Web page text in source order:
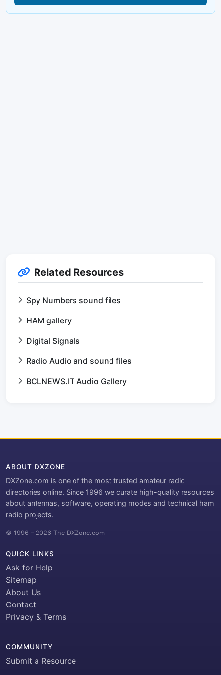
Related Resources
Spy Numbers sound files
HAM gallery
Digital Signals
Radio Audio and sound files
BCLNEWS.IT Audio Gallery
ABOUT DXZONE
DXZone.com is one of the most trusted amateur radio
directories online. Since 1996 we curate high-quality resources
about antennas, software, operating modes and technical ham
radio projects.
© 1996 – 2026 The DXZone.com
QUICK LINKS
Ask for Help
Sitemap
About Us
Contact
Privacy & Terms
COMMUNITY
Submit a Resource